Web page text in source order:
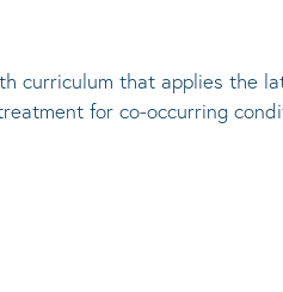
curriculum that applies the
for co-occurring